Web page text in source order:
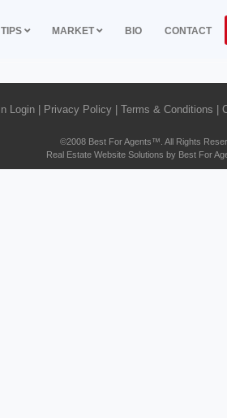
MARKET BIO CONTACT
Login Privacy Policy Terms & Conditions
©2008 Best For Agents™. All Rights
Real Estate Website Solutions by Best For